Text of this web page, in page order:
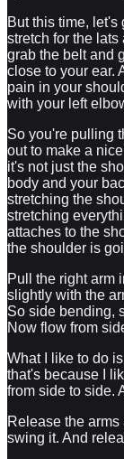
But this time,
stretch for the
grab the belt and
close to your ear.
pain in your
with your left
So you're pulling
out to make a
it's not just the
body and your
stretching the
stretching
attaches to the
the shoulder is
Pull the right arm
slightly with the
So side bending,
Now flow from
What I like to do
that's because I
from side to side.
Release the
swing it. And